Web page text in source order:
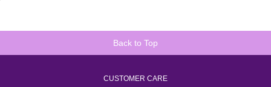
Back to Top
CUSTOMER CARE